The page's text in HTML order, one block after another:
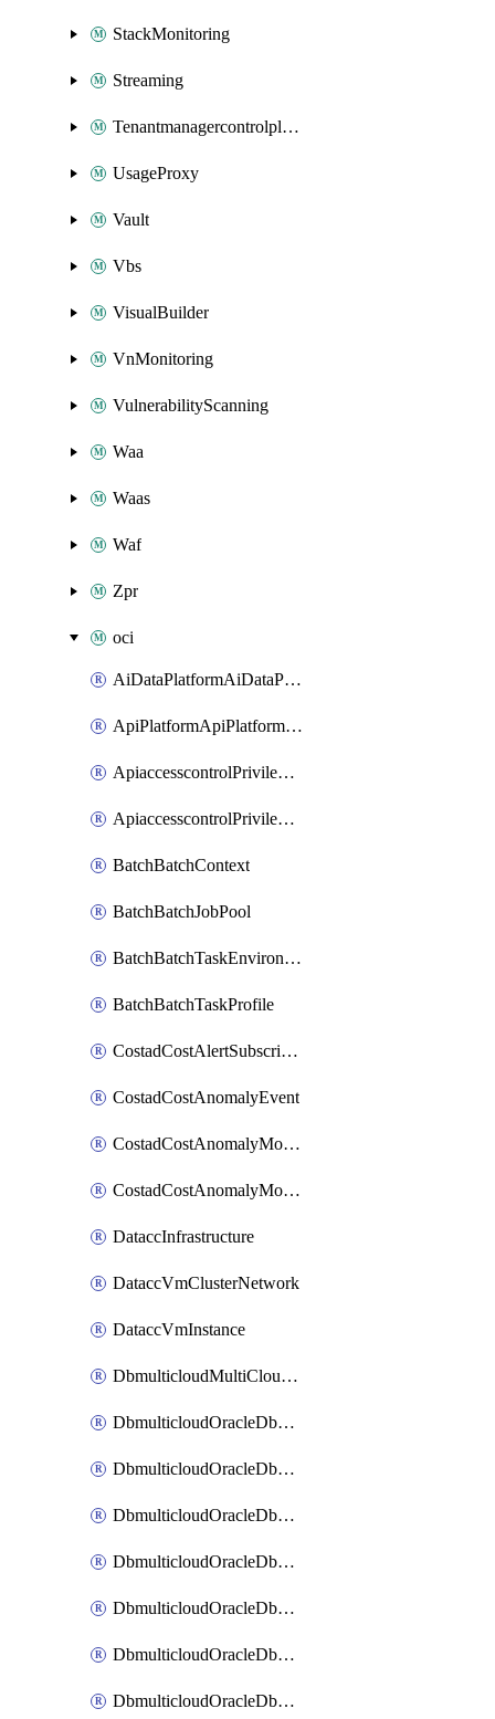
StackMonitoring
Streaming
Tenantmanagercontrolplane
UsageProxy
Vault
Vbs
VisualBuilder
VnMonitoring
VulnerabilityScanning
Waa
Waas
Waf
Zpr
oci
AiDataPlatformAiDataPlatform
ApiPlatformApiPlatformInstance
ApiaccesscontrolPrivilegedApiControl
ApiaccesscontrolPrivilegedApiRequest
BatchBatchContext
BatchBatchJobPool
BatchBatchTaskEnvironment
BatchBatchTaskProfile
CostadCostAlertSubscription
CostadCostAnomalyEvent
CostadCostAnomalyMonitor
CostadCostAnomalyMonitorCostanomalymonitorenabletogglesManagement
DataccInfrastructure
DataccVmClusterNetwork
DataccVmInstance
DbmulticloudMultiCloudResourceDiscovery
DbmulticloudOracleDbAwsIdentityConnector
DbmulticloudOracleDbAwsKey
DbmulticloudOracleDbAzureBlobContainer
DbmulticloudOracleDbAzureBlobMount
DbmulticloudOracleDbAzureConnector
DbmulticloudOracleDbAzureVault
DbmulticloudOracleDbAzureVaultAssociation